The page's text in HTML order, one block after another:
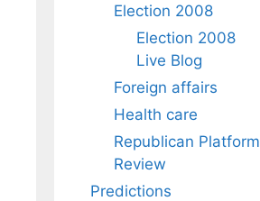
Election 2008
Election 2008
Live Blog
Foreign affairs
Health care
Republican Platform
Review
Predictions